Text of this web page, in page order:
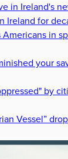
in Ireland's
Ireland for
Americans in
your
by
Vessel”